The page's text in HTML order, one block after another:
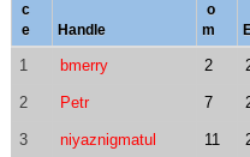
c
e
Handle
o
m
1 bmerry 2
2 Petr 7
3 niyaznigmatul 11